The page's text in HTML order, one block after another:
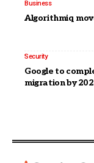
Business
Algorithmiq
Security
Google to
migration by